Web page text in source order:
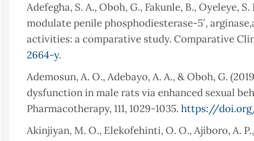
Adefegha, S. A., Oboh, G., Fakunle, B., Oyeleye,
modulate penile phosphodiesterase-5′,
activities: a comparative study. Comparative
2664-y.
Ademosun, A. O., Adebayo, A. A., & Oboh, G.
dysfunction in male rats via enhanced sexual
Pharmacotherapy, 111, 1029-1035. https://doi.org/
Akinjiyan, M. O., Elekofehinti, O. O., Ajiboro, A.